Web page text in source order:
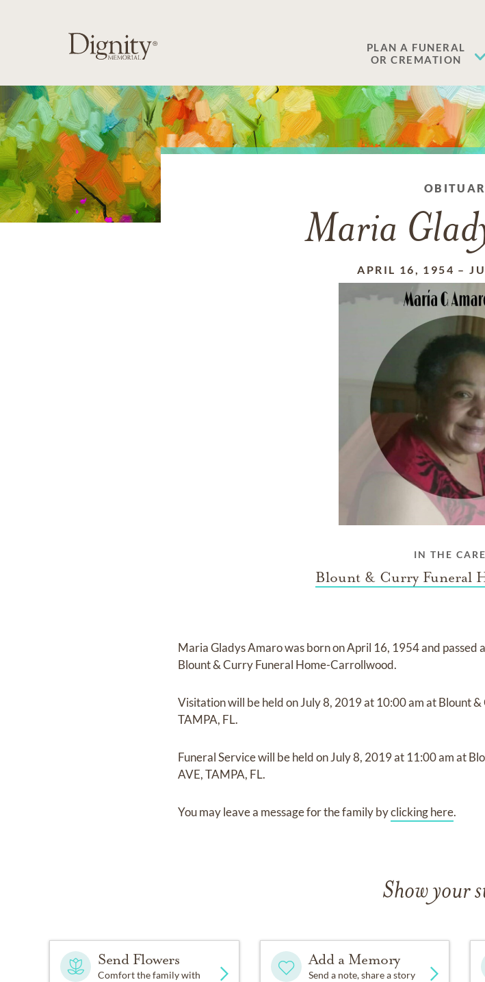
PLAN A FUNERAL
OR CREMATION
Maria
APRIL 16, 1954 –
IN THE
Blount & Curry Funeral
Maria Gladys Amarowas born onApril 16, 1954and passed
Blount & Curry Funeral Home-Carrollwood.
Visitationwill be held onJuly 8, 2019at 10:00 amatBlount
TAMPA, FL.
Funeral Servicewill be held onJuly 8, 2019at 11:00 amat
AVE, TAMPA, FL.
You may leave a message for the family byclicking here.
Show your
Send Flowers
Comfort the family with
Add a Memory
Send a note, share a story